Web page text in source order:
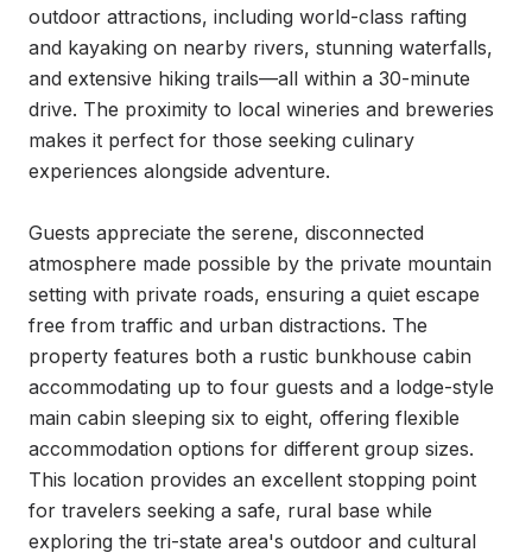
outdoor attractions, including world-class rafting
and kayaking on nearby rivers, stunning waterfalls,
and extensive hiking trails—all within a 30-minute
drive. The proximity to local wineries and breweries
makes it perfect for those seeking culinary
experiences alongside adventure.
Guests appreciate the serene, disconnected
atmosphere made possible by the private mountain
setting with private roads, ensuring a quiet escape
free from traffic and urban distractions. The
property features both a rustic bunkhouse cabin
accommodating up to four guests and a lodge-style
main cabin sleeping six to eight, offering flexible
accommodation options for different group sizes.
This location provides an excellent stopping point
for travelers seeking a safe, rural base while
exploring the tri-state area's outdoor and cultural